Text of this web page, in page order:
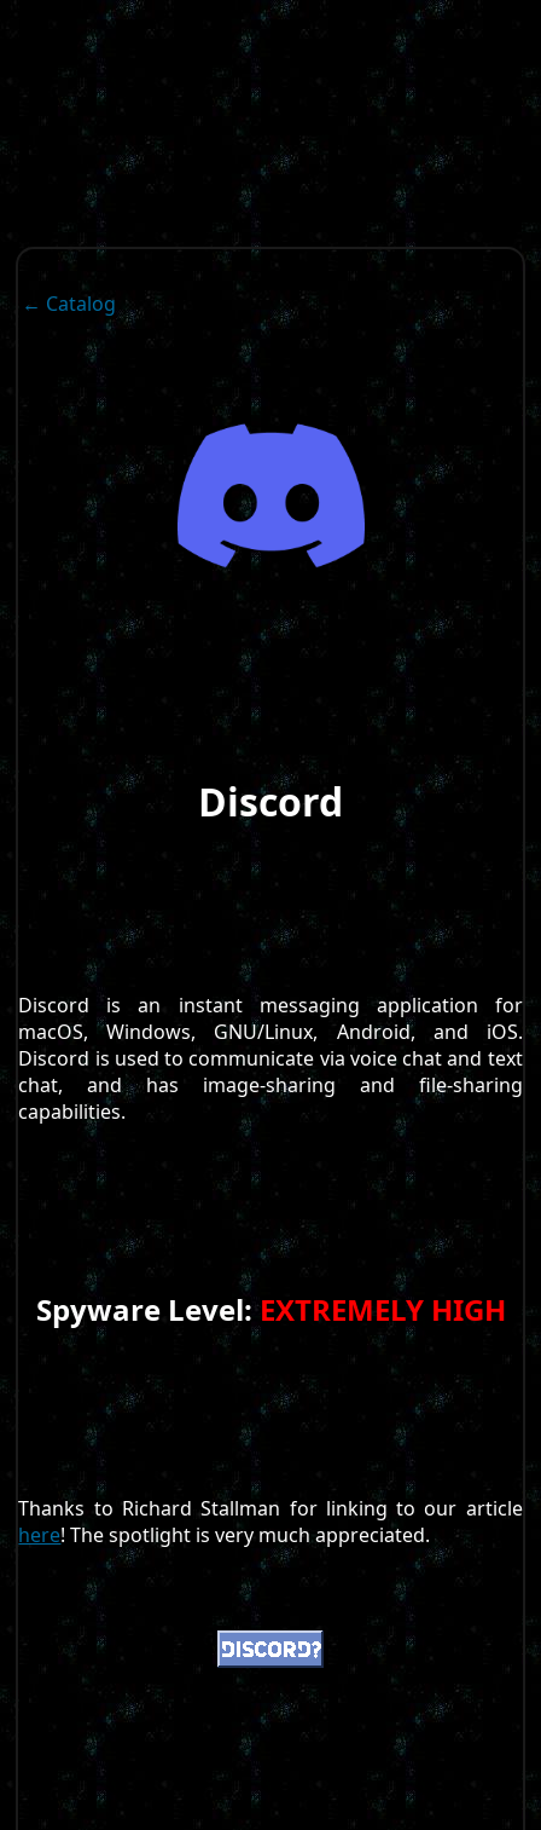
← Catalog
Discord
Discord is an instant messaging application for
macOS, Windows, GNU/Linux, Android, and iOS.
Discord is used to communicate via voice chat and text
chat, and has image-sharing and file-sharing
capabilities.
Spyware Level:EXTREMELY HIGH
Thanks to Richard Stallman for linking to our article
here! The spotlight is very much appreciated.